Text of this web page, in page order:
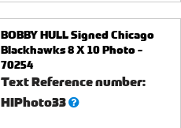
BOBBY HULL Signed Chicago
Blackhawks 8 X 10 Photo -
70254
Text Reference number:
HIPhoto33What’s